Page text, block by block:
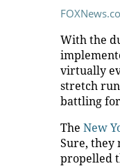
With the
virtually
stretch
battling
The New
Sure, they
propelled